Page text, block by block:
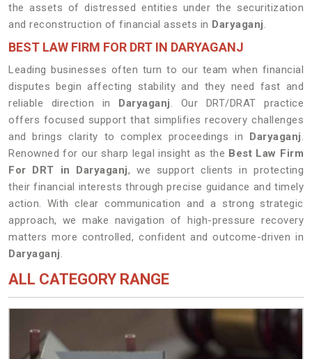
the assets of distressed entities under the securitization
and reconstruction of financial assets in Daryaganj.
BEST LAW FIRM FOR DRT IN DARYAGANJ
Leading businesses often turn to our team when financial
disputes begin affecting stability and they need fast and
reliable direction in Daryaganj. Our DRT/DRAT practice
offers focused support that simplifies recovery challenges
and brings clarity to complex proceedings in Daryaganj.
Renowned for our sharp legal insight as the Best Law Firm
For DRT in Daryaganj, we support clients in protecting
their financial interests through precise guidance and timely
action. With clear communication and a strong strategic
approach, we make navigation of high-pressure recovery
matters more controlled, confident and outcome-driven in
Daryaganj.
ALL CATEGORY RANGE